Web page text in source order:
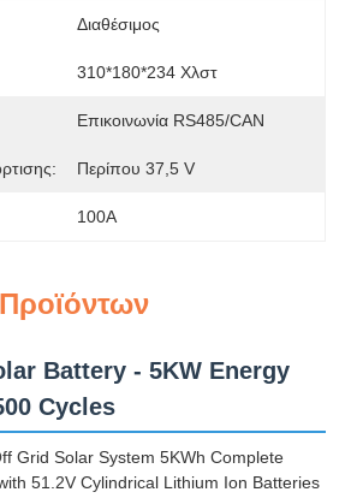
Διαθέσιμος
310*180*234 Χλστ
Επικοινωνία RS485/CAN
Περίπου 37,5 V
100Α
Battery - 5KW Energy
Cycles
Grid Solar System 5KWh Complete
51.2V Cylindrical Lithium Ion Batteries